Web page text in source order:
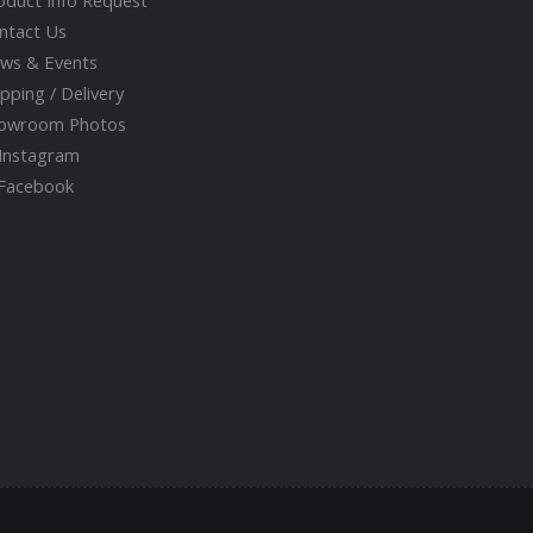
Us
& Events
/ Delivery
Photos
Instagram
Facebook